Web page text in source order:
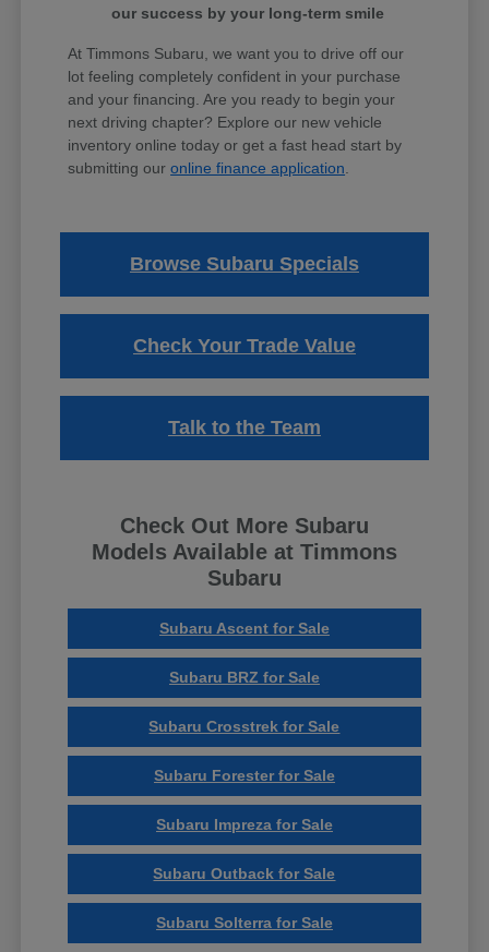
our success by your long-term smile
At Timmons Subaru, we want you to drive off our
lot feeling completely confident in your purchase
and your financing. Are you ready to begin your
next driving chapter? Explore our new vehicle
inventory online today or get a fast head start by
submitting ouronline finance application
Browse Subaru Specials
Check Your Trade Value
Talk to the Team
Check Out More Subaru
Models Available at Timmons
Subaru
Subaru Ascent for Sale
Subaru BRZ for Sale
Subaru Crosstrek for Sale
Subaru Forester for Sale
Subaru Impreza for Sale
Subaru Outback for Sale
Subaru Solterra for Sale